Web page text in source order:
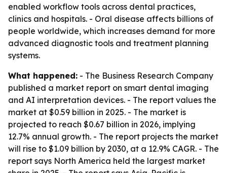
enabled workflow tools across dental practices,
clinics and hospitals. - Oral disease affects billions of
people worldwide, which increases demand for more
advanced diagnostic tools and treatment planning
systems.
What happened: - The Business Research Company
published a market report on smart dental imaging
and AI interpretation devices. - The report values the
market at $0.59 billion in 2025. - The market is
projected to reach $0.67 billion in 2026, implying
12.7% annual growth. - The report projects the market
will rise to $1.09 billion by 2030, at a 12.9% CAGR. - The
report says North America held the largest market